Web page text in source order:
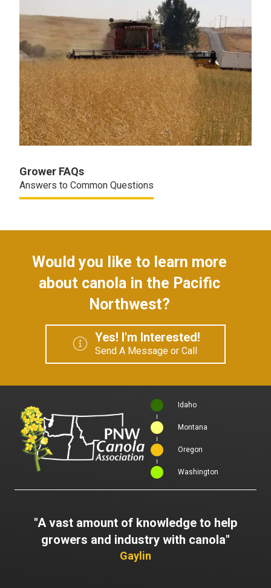
Grower FAQs
Answers to Common Questions
Would you like to learn more
about canola in the Pacific
Northwest?
Yes! I'm Interested!
Send A Message or Call
Idaho
Montana
Oregon
Washington
"A vast amount of knowledge to help
growers and industry with canola"
Gaylin